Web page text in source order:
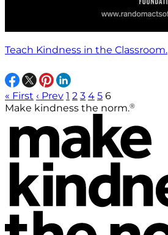
Teach Kindness in the Classroom.
« First ‹ Prev 1 2 3 4 5 6
Make kindness the norm.®